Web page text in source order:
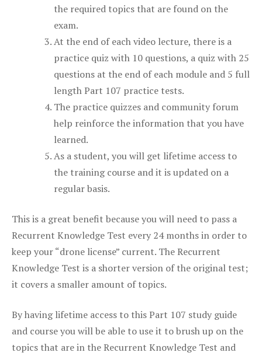
the required topics that are found on the
exam.
At the end of each video lecture, there is a
practice quiz with 10 questions, a quiz with 25
questions at the end of each module and 5 full
length Part 107 practice tests.
The practice quizzes and community forum
help reinforce the information that you have
learned.
As a student, you will get lifetime access to
the training course and it is updated on a
regular basis.
This is a great benefit because you will need to pass a
Recurrent Knowledge Test every 24 months in order to
keep your “drone license” current. The Recurrent
Knowledge Test is a shorter version of the original test;
it covers a smaller amount of topics.
By having lifetime access to this Part 107 study guide
and course you will be able to use it to brush up on the
topics that are in the Recurrent Knowledge Test and